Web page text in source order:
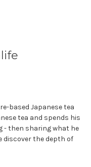
based Japanese tea
tea and spends his
- then sharing what he
the depth of